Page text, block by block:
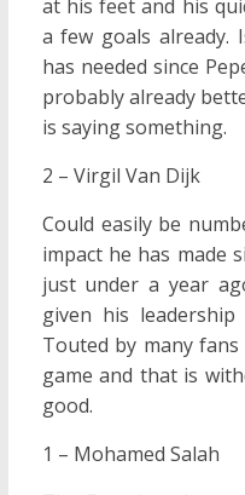
at his feet and his
a few goals already.
has needed since
probably already
is saying something.
2 – Virgil Van Dijk
Could easily be
impact he has made
just under a year
given his
Touted by many
game and that is
good.
1 – Mohamed Salah